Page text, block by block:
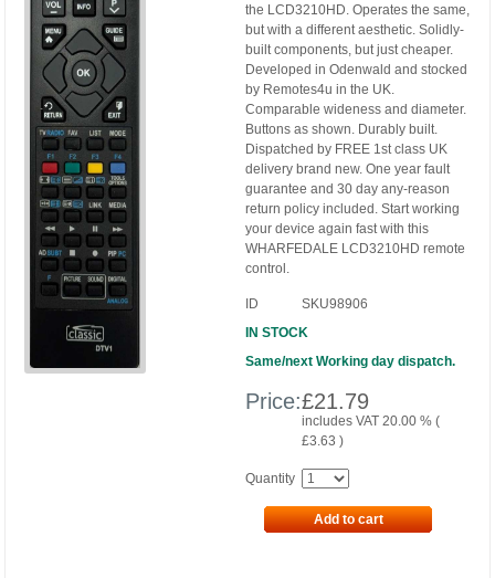
the LCD3210HD. Operates the same,
but with a different aesthetic. Solidly-
built components, but just cheaper.
Developed in Odenwald and stocked
by Remotes4u in the UK.
Comparable wideness and diameter.
Buttons as shown. Durably built.
Dispatched by FREE 1st class UK
delivery brand new. One year fault
guarantee and 30 day any-reason
return policy included. Start working
your device again fast with this
WHARFEDALE LCD3210HD remote
control.
ID
SKU98906
IN STOCK
Same/next Working day dispatch.
Price:£21.79
includes VAT 20.00 % (
£3.63 )
Quantity
Add to cart